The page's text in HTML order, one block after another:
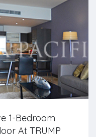
1-Bedroom
At TRUMP